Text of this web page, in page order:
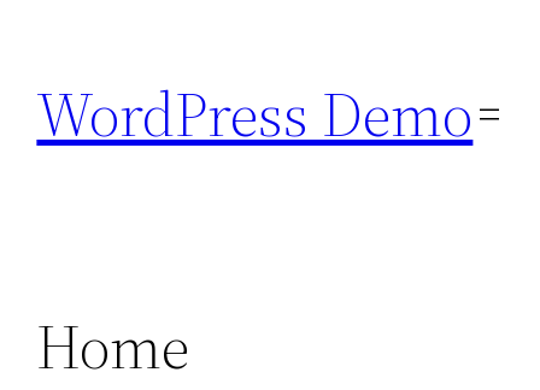
content
WordPress Demo
Home